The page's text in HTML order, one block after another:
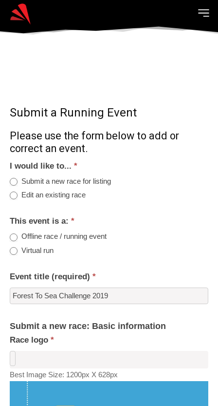
Submit a Running Event
Please use the form below to add or
correct an event.
I would like to... *
Submit a new race for listing
Edit an existing race
This event is a: *
Offline race / running event
Virtual run
Event title (required) *
Submit a new race: Basic information
Race logo *
Best Image Size: 1200px X 628px